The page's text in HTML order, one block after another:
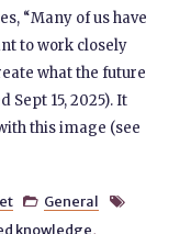
“Many of us have
to work closely
what the future
Sept 15, 2025). It
this image (see
 General 
knowledge,